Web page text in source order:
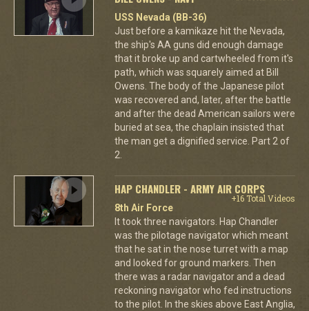
USS Nevada (BB-36)
Just before a kamikaze hit the Nevada,
the ship's AA guns did enough damage
that it broke up and cartwheeled from it's
path, which was squarely aimed at Bill
Owens. The body of the Japanese pilot
was recovered and, later, after the battle
and after the dead American sailors were
buried at sea, the chaplain insisted that
the man get a dignified service. Part 2 of
2.
HAP CHANDLER - ARMY AIR CORPS
+16 Total Videos
8th Air Force
It took three navigators. Hap Chandler
was the pilotage navigator which meant
that he sat in the nose turret with a map
and looked for ground markers. Then
there was a radar navigator and a dead
reckoning navigator who fed instructions
to the pilot. In the skies above East Anglia,